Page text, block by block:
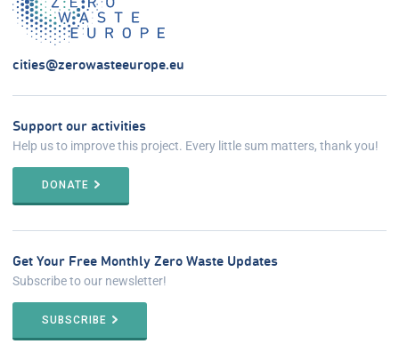
cities@zerowasteeurope.eu
Support our activities
Help us to improve this project. Every little sum matters, thank you!
DONATE
Get Your Free Monthly Zero Waste Updates
Subscribe to our newsletter!
SUBSCRIBE